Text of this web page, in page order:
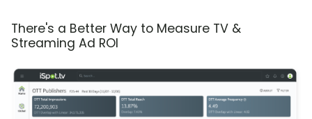
There's a Better Way to Measure TV &
Streaming Ad ROI